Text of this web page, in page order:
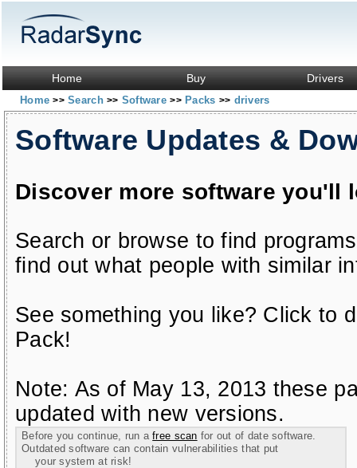
Home Buy Drivers
Home>> Search>> Software>> Packs >> drivers
Software Updates &
Discover more software you'll
Search or browse to find
find out what people with similar
See something you like? Click to
Pack!
Note: As of May 13, 2013 these
updated with new versions.
Before you continue, run afree scan for out of date software.
Outdated software can contain vulnerabilities that put
your system at risk!